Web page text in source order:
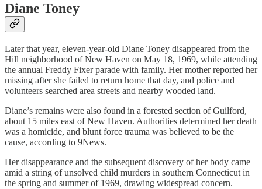
Diane Toney
Later that year, eleven‑year‑old Diane Toney disappeared from the
Hill neighborhood of New Haven on May 18, 1969, while attending
the annual Freddy Fixer parade with family. Her mother reported her
missing after she failed to return home that day, and police and
volunteers searched area streets and nearby wooded land.
Diane’s remains were also found in a forested section of Guilford,
about 15 miles east of New Haven. Authorities determined her death
was a homicide, and blunt force trauma was believed to be the
cause, according to 9News.
Her disappearance and the subsequent discovery of her body came
amid a string of unsolved child murders in southern Connecticut in
the spring and summer of 1969, drawing widespread concern.